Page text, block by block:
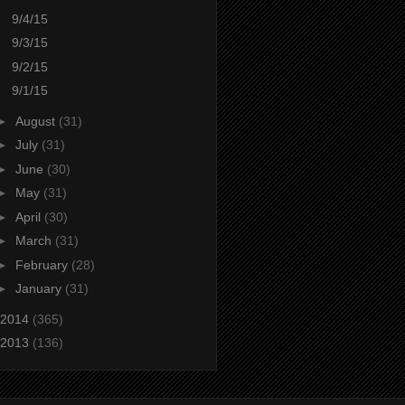
9/4/15
9/3/15
9/2/15
9/1/15
August (31)
July (31)
June (30)
May (31)
April (30)
March (31)
February (28)
January (31)
2014 (365)
2013 (136)